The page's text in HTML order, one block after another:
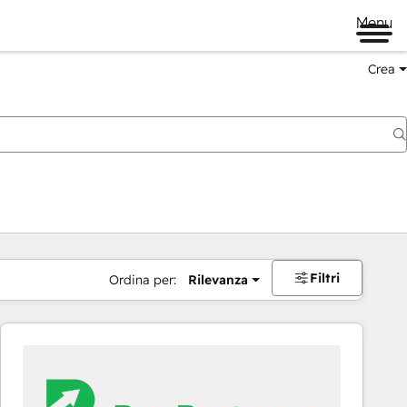
Menu
Crea
Ordina per: Rilevanza Filtri